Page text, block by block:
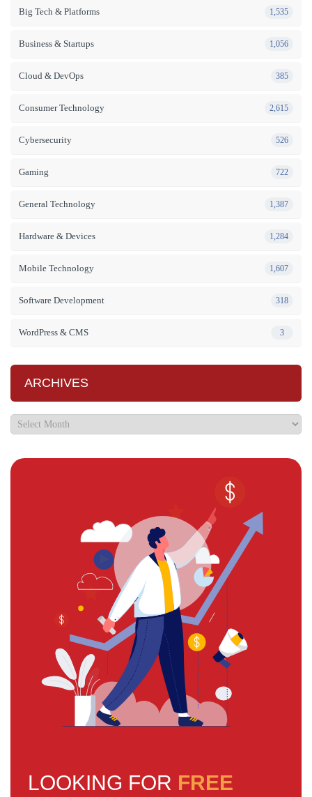
Big Tech & Platforms 1,535
Business & Startups 1,056
Cloud & DevOps 385
Consumer Technology 2,615
Cybersecurity 526
Gaming 722
General Technology 1,387
Hardware & Devices 1,284
Mobile Technology 1,607
Software Development 318
WordPress & CMS 3
ARCHIVES
LOOKING FOR FREE